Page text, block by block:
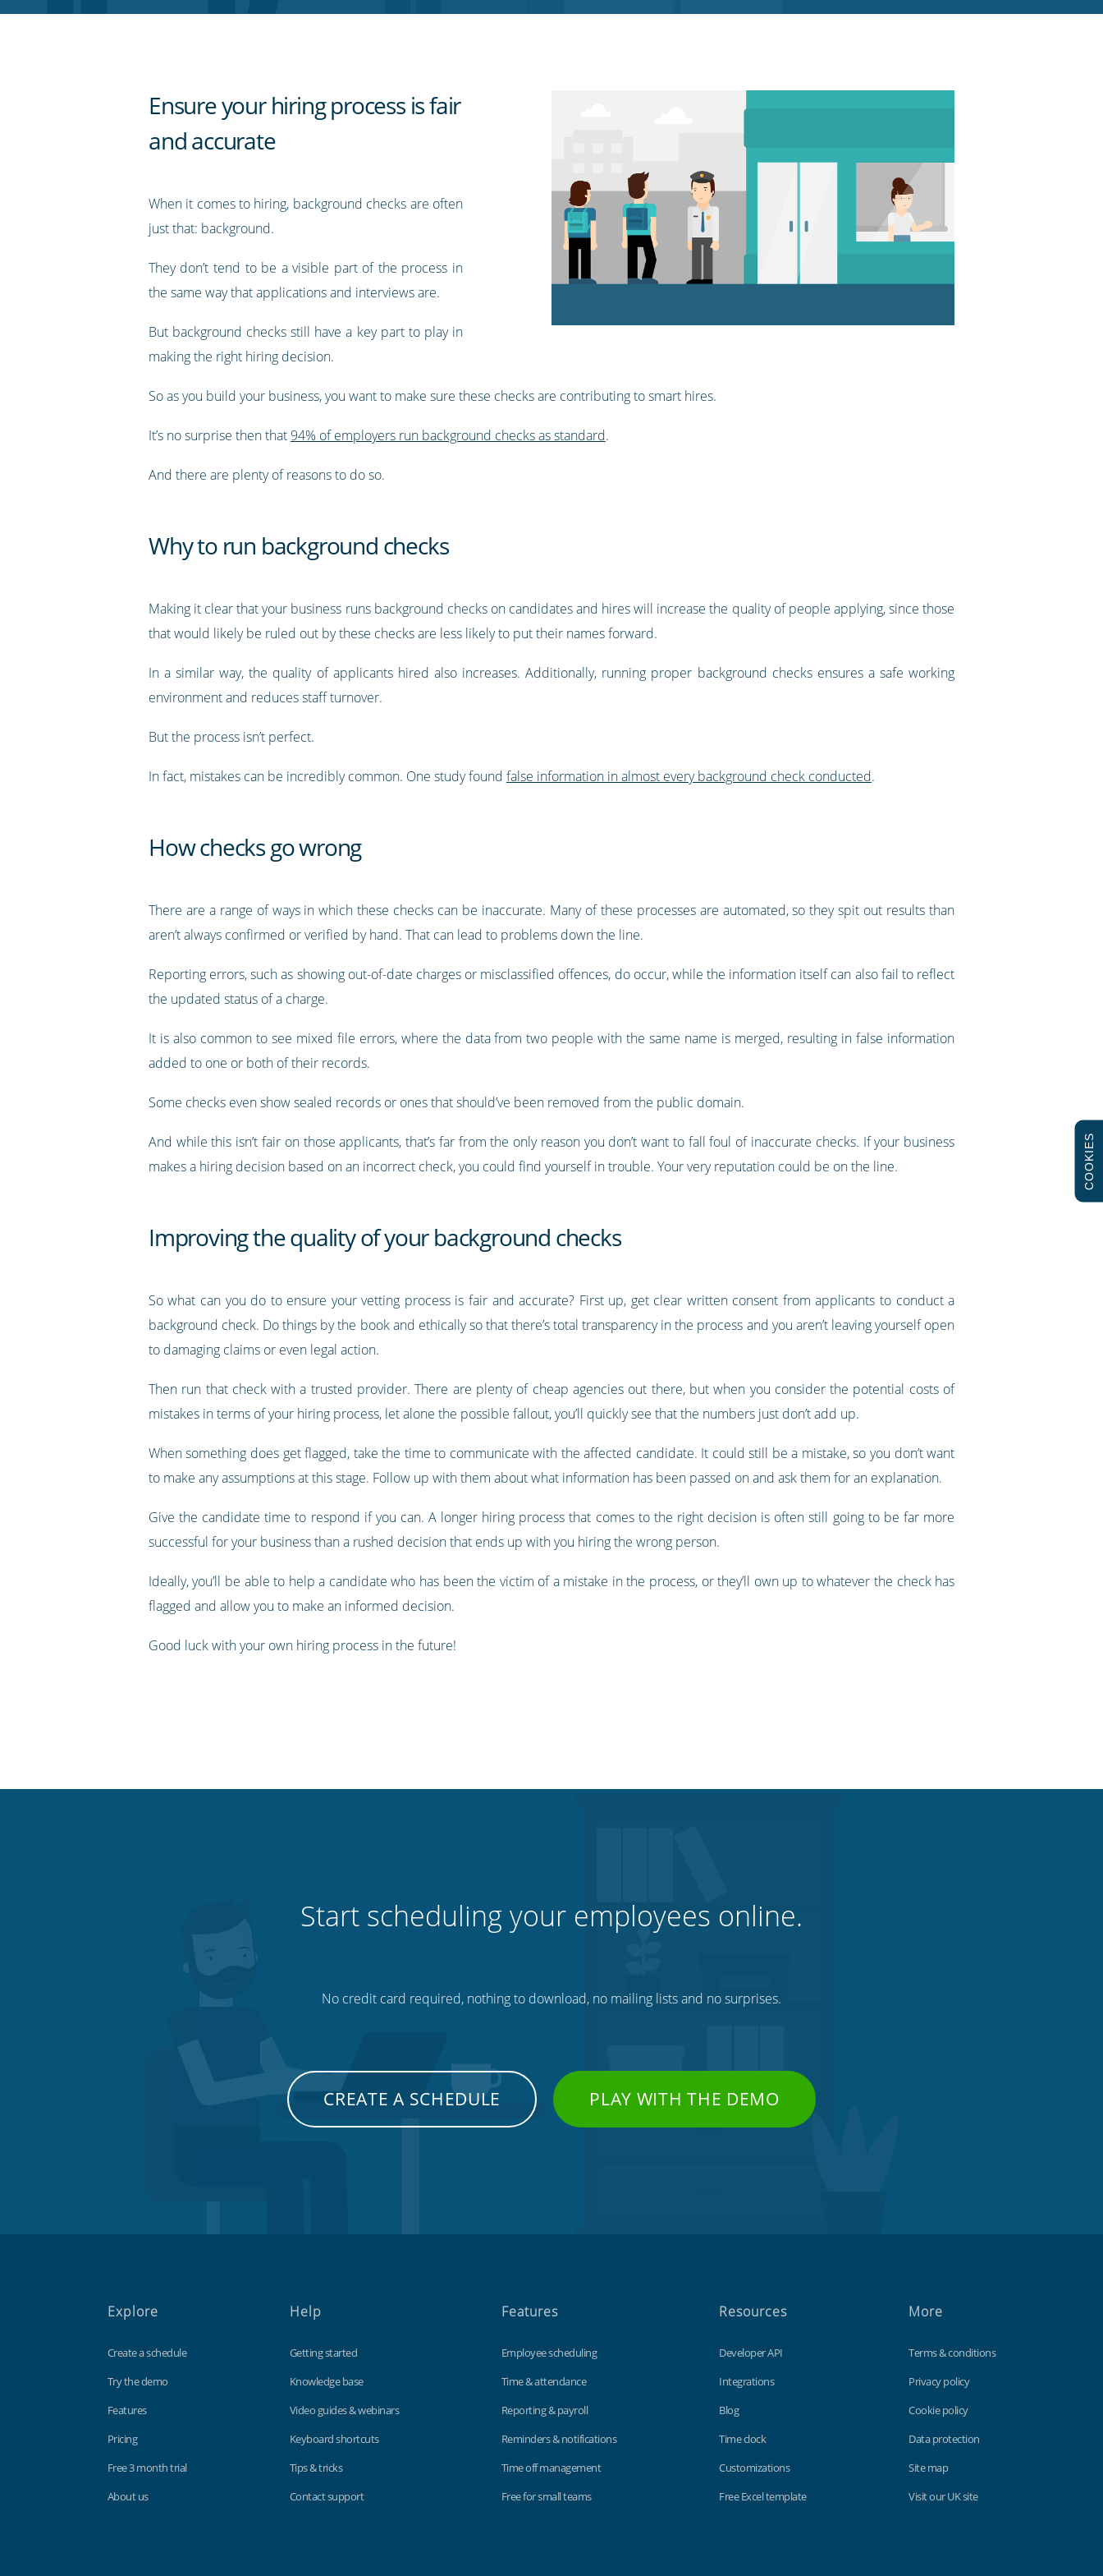
Ensure your hiring process is fair
and accurate
When it comes to hiring, background checks are often
just that: background.
They don’t tend to be a visible part of the process in
the same way that applications and interviews are.
But background checks still have a key part to play in
making the right hiring decision.
So as you build your business, you want to make sure these checks are contributing to smart hires.
It’s no surprise then that 94% of employers run background checks as standard.
And there are plenty of reasons to do so.
Why to run background checks
Making it clear that your business runs background checks on candidates and hires will increase the quality of people applying, since those
that would likely be ruled out by these checks are less likely to put their names forward.
In a similar way, the quality of applicants hired also increases. Additionally, running proper background checks ensures a safe working
environment and reduces staff turnover.
But the process isn’t perfect.
In fact, mistakes can be incredibly common. One study found false information in almost every background check conducted.
How checks go wrong
There are a range of ways in which these checks can be inaccurate. Many of these processes are automated, so they spit out results than
aren’t always confirmed or verified by hand. That can lead to problems down the line.
Reporting errors, such as showing out-of-date charges or misclassified offences, do occur, while the information itself can also fail to reflect
the updated status of a charge.
It is also common to see mixed file errors, where the data from two people with the same name is merged, resulting in false information
added to one or both of their records.
Some checks even show sealed records or ones that should’ve been removed from the public domain.
And while this isn’t fair on those applicants, that’s far from the only reason you don’t want to fall foul of inaccurate checks. If your business
makes a hiring decision based on an incorrect check, you could find yourself in trouble. Your very reputation could be on the line.
Improving the quality of your background checks
So what can you do to ensure your vetting process is fair and accurate? First up, get clear written consent from applicants to conduct a
background check. Do things by the book and ethically so that there’s total transparency in the process and you aren’t leaving yourself open
to damaging claims or even legal action.
Then run that check with a trusted provider. There are plenty of cheap agencies out there, but when you consider the potential costs of
mistakes in terms of your hiring process, let alone the possible fallout, you’ll quickly see that the numbers just don’t add up.
When something does get flagged, take the time to communicate with the affected candidate. It could still be a mistake, so you don’t want
to make any assumptions at this stage. Follow up with them about what information has been passed on and ask them for an explanation.
Give the candidate time to respond if you can. A longer hiring process that comes to the right decision is often still going to be far more
successful for your business than a rushed decision that ends up with you hiring the wrong person.
Ideally, you’ll be able to help a candidate who has been the victim of a mistake in the process, or they’ll own up to whatever the check has
flagged and allow you to make an informed decision.
Good luck with your own hiring process in the future!
Start scheduling your employees online.
No credit card required, nothing to download, no mailing lists and no surprises.
CREATE A SCHEDULE PLAY WITH THE DEMO
Explore
Create a schedule
Try the demo
Features
Pricing
Free 3 month trial
About us
Help
Getting started
Knowledge base
Video guides & webinars
Keyboard shortcuts
Tips & tricks
Contact support
Features
Employee scheduling
Time & attendance
Reporting & payroll
Reminders & notifications
Time off management
Free for small teams
Resources
Developer API
Integrations
Blog
Time clock
Customizations
Free Excel template
More
Terms & conditions
Privacy policy
Cookie policy
Data protection
Site map
Visit our UK site
COOKIES